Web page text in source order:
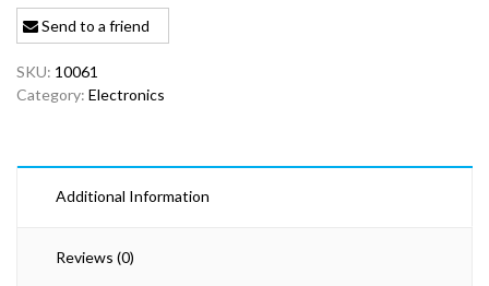
Send to a friend
SKU: 10061
Category: Electronics
Additional Information
Reviews (0)